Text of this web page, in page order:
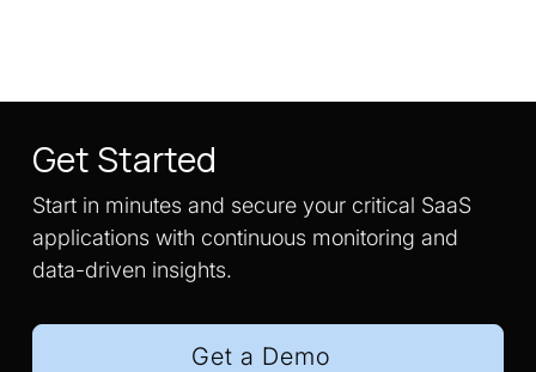
Get Started
Start in minutes and secure your critical SaaS
applications with continuous monitoring and
data-driven insights.
Get a Demo